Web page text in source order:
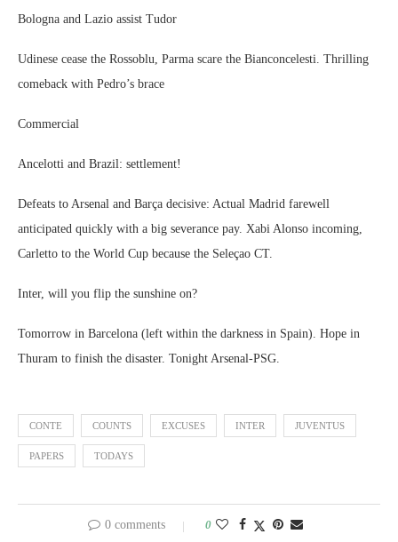
Bologna and Lazio assist Tudor
Udinese cease the Rossoblu, Parma scare the Bianconcelesti. Thrilling
comeback with Pedro’s brace
Commercial
Ancelotti and Brazil: settlement!
Defeats to Arsenal and Barça decisive: Actual Madrid farewell
anticipated quickly with a big severance pay. Xabi Alonso incoming,
Carletto to the World Cup because the Seleçao CT.
Inter, will you flip the sunshine on?
Tomorrow in Barcelona (left within the darkness in Spain). Hope in
Thuram to finish the disaster. Tonight Arsenal-PSG.
CONTE COUNTS EXCUSES INTER JUVENTUS
PAPERS TODAYS
0 comments 0